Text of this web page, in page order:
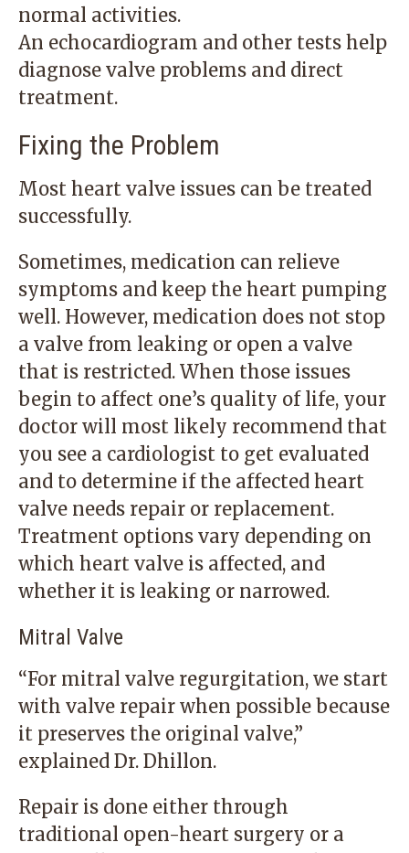
normal activities.
An echocardiogram and other tests help
diagnose valve problems and direct
treatment.
Fixing the Problem
Most heart valve issues can be treated
successfully.
Sometimes, medication can relieve
symptoms and keep the heart pumping
well. However, medication does not stop
a valve from leaking or open a valve
that is restricted. When those issues
begin to affect one’s quality of life, your
doctor will most likely recommend that
you see a cardiologist to get evaluated
and to determine if the affected heart
valve needs repair or replacement.
Treatment options vary depending on
which heart valve is affected, and
whether it is leaking or narrowed.
Mitral Valve
“For mitral valve regurgitation, we start
with valve repair when possible because
it preserves the original valve,”
explained Dr. Dhillon.
Repair is done either through
traditional open-heart surgery or a